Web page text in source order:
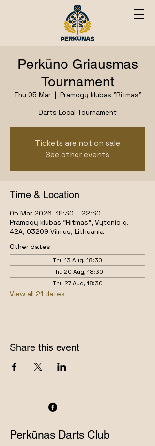
Perkūno Griausmas
Tournament
Thu 05 Mar
  |
Pramogų klubas "Ritmas"
Darts Local Tournament
Tickets are not on sale
See other events
Time & Location
05 Mar 2026, 18:30 – 22:30
Pramogų klubas "Ritmas", Vytenio g.
42A, 03209 Vilnius, Lithuania
Other dates
Thu 13 Aug, 18:30
Thu 20 Aug, 18:30
Thu 27 Aug, 18:30
View all 21 dates
Share this event
Perkūnas Darts Club